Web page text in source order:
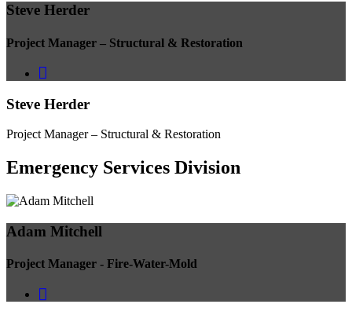
Steve Herder
Project Manager – Structural & Restoration
Steve Herder
Project Manager – Structural & Restoration
Emergency Services Division
Adam Mitchell
Project Manager - Fire-Water-Mold